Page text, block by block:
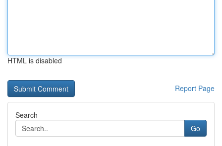
HTML is disabled
Report Page
Search
Go